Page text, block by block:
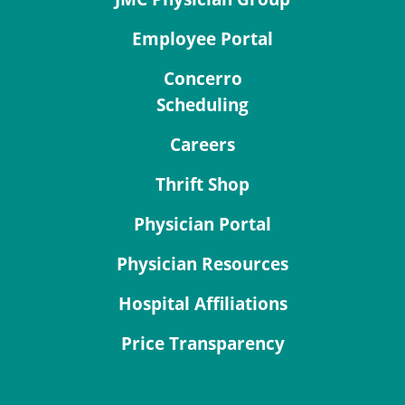
Employee Portal
Concerro
Scheduling
Careers
Thrift Shop
Physician Portal
Physician Resources
Hospital Affiliations
Price Transparency